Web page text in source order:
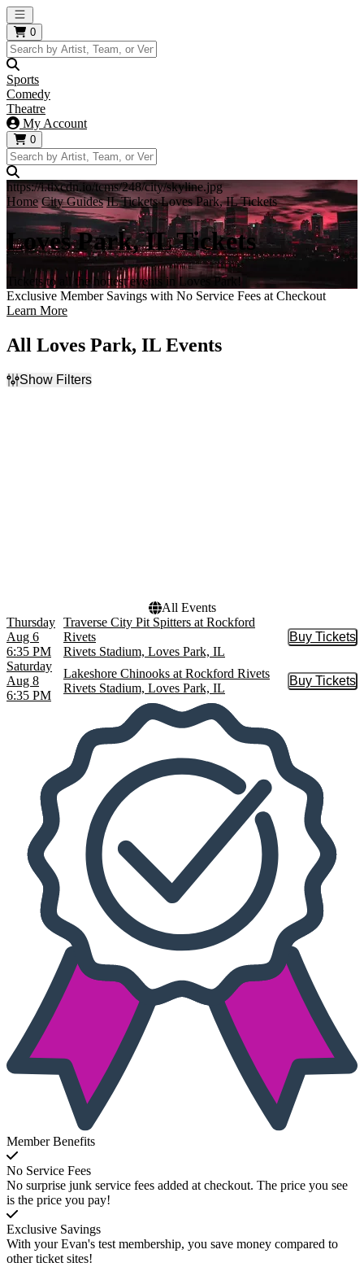
Open main menu
0
Sports
Comedy
Theatre
My Account
0
https://i.tixcdn.io/tcms/248/city/skyline.jpg
Home City Guides IL Tickets Loves Park, IL Tickets
Loves Park, IL Tickets
Tickets to all the hottest events in Loves Park!
Exclusive Member Savings with No Service Fees at Checkout
Learn More
All Loves Park, IL Events
Show Filters
All Events
Thursday
Aug 6
6:35 PM
Traverse City Pit Spitters at Rockford
Rivets
Rivets Stadium, Loves Park, IL
Buy Tickets
Buy
Saturday
Aug 8
6:35 PM
Lakeshore Chinooks at Rockford Rivets
Rivets Stadium, Loves Park, IL
Buy Tickets
Buy
Member Benefits
No Service Fees
No surprise junk service fees added at checkout. The price you see
is the price you pay!
Exclusive Savings
With your Evan's test membership, you save money compared to
other ticket sites!